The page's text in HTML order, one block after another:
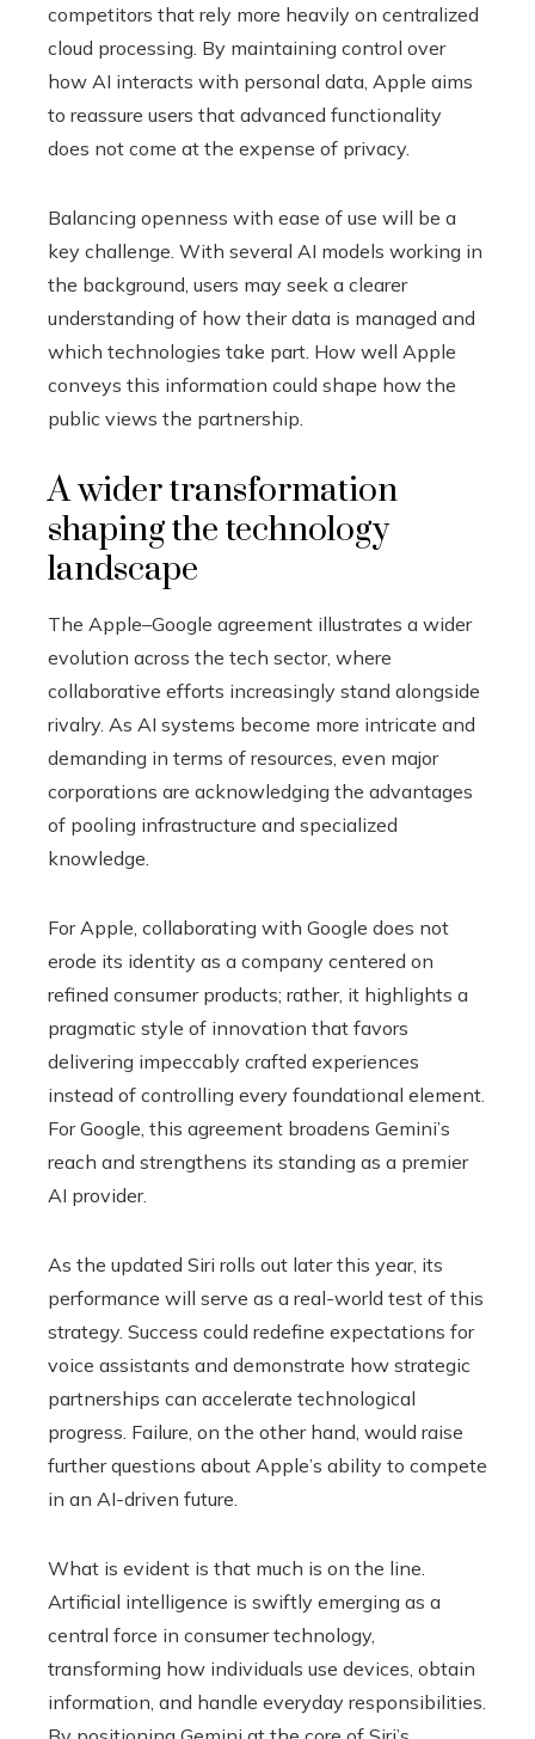
competitors that rely more heavily on centralized
cloud processing. By maintaining control over
how AI interacts with personal data, Apple aims
to reassure users that advanced functionality
does not come at the expense of privacy.
Balancing openness with ease of use will be a
key challenge. With several AI models working in
the background, users may seek a clearer
understanding of how their data is managed and
which technologies take part. How well Apple
conveys this information could shape how the
public views the partnership.
A wider transformation
shaping the technology
landscape
The Apple–Google agreement illustrates a wider
evolution across the tech sector, where
collaborative efforts increasingly stand alongside
rivalry. As AI systems become more intricate and
demanding in terms of resources, even major
corporations are acknowledging the advantages
of pooling infrastructure and specialized
knowledge.
For Apple, collaborating with Google does not
erode its identity as a company centered on
refined consumer products; rather, it highlights a
pragmatic style of innovation that favors
delivering impeccably crafted experiences
instead of controlling every foundational element.
For Google, this agreement broadens Gemini’s
reach and strengthens its standing as a premier
AI provider.
As the updated Siri rolls out later this year, its
performance will serve as a real-world test of this
strategy. Success could redefine expectations for
voice assistants and demonstrate how strategic
partnerships can accelerate technological
progress. Failure, on the other hand, would raise
further questions about Apple’s ability to compete
in an AI-driven future.
What is evident is that much is on the line.
Artificial intelligence is swiftly emerging as a
central force in consumer technology,
transforming how individuals use devices, obtain
information, and handle everyday responsibilities.